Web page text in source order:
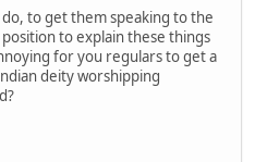
to get them speaking to the
to explain these things
for you regulars to get a
deity worshipping